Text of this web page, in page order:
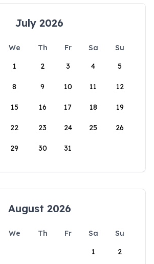
July 2026
We Th Fr Sa
Su
1
2 3 4 5
8 9 10 11 12
15 16 17 18 19
22 23 24 25 26
29 30 31
August 2026
We Th Fr Sa
Su
1
2